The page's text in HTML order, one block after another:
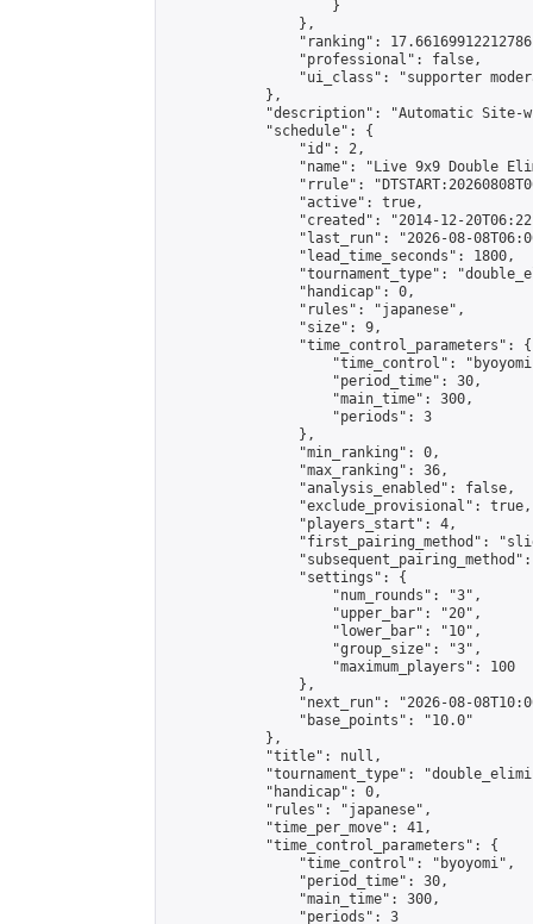
                    }
                },
"ranking":
                "professional": false,
"ui_class": "supporter
            },
"description": "Automatic Site-
            "schedule": {
                "id": 2,
"name": "Live 9x9 Double
"rrule":
                "active": true,
"created": "2014-12-
"last_run": "2026-08-
                "lead_time_seconds": 1800,
"tournament_type":
                "handicap": 0,
                "rules": "japanese",
                "size": 9,
                "time_control_parameters": {
"time_control":
                    "period_time": 30,
                    "main_time": 300,
                    "periods": 3
                },
                "min_ranking": 0,
                "max_ranking": 36,
                "analysis_enabled": false,
                "exclude_provisional": true,
                "players_start": 4,
"first_pairing_method":
                "settings": {
                    "num_rounds": "3",
                    "upper_bar": "20",
                    "lower_bar": "10",
                    "group_size": "3",
                    "maximum_players": 100
                },
"next_run": "2026-08-
                "base_points": "10.0"
            },
            "title": null,
"tournament_type":
            "handicap": 0,
            "rules": "japanese",
            "time_per_move": 41,
            "time_control_parameters": {
                "time_control": "byoyomi",
                "period_time": 30,
                "main_time": 300,
                "periods": 3